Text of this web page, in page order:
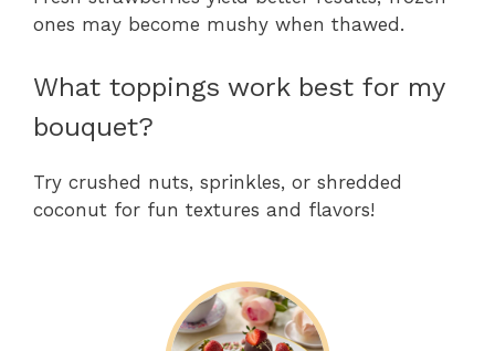
ones may become mushy when thawed.
What toppings work best for my
bouquet?
Try crushed nuts, sprinkles, or shredded
coconut for fun textures and flavors!